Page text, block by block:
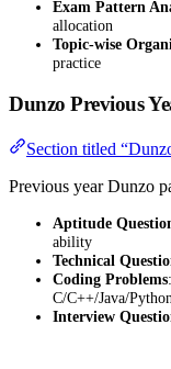
Exam Pattern
allocation
Topic-wise
practice
Dunzo Previous
Section titled
Previous year Dunzo
Aptitude
ability
Technical
Coding Problems
C/C++/Java/Python
Interview